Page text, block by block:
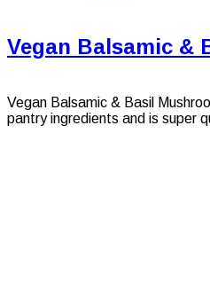
Vegan Balsamic &
Vegan Balsamic & Basil
pantry ingredients and is super